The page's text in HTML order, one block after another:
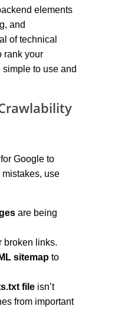
elements
and
of technical
rank your
to use and
Google to
use
are being
broken links.
sitemap to
file isn’t
from important